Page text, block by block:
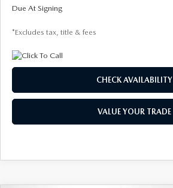
Due At Signing
*Excludes tax, title & fees
CHECK AVAILABILITY
VALUE YOUR TRADE